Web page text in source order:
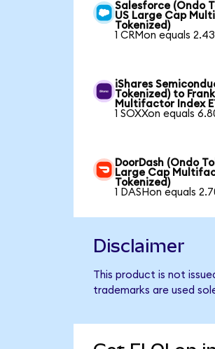
Salesforce (Ondo
US Large Cap
Tokenized)
1 CRMon equals
iShares
Tokenized) to
Multifactor Index
1 SOXXon equals
DoorDash (Ondo
Large Cap
Tokenized)
1 DASHon equals
Disclaimer
This product is not
trademarks are used